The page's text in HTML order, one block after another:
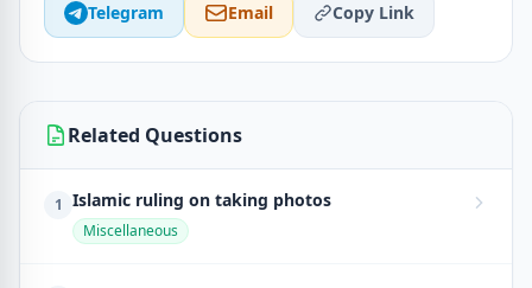
Telegram Email Copy Link
Related Questions
1 Islamic ruling on taking photos
Miscellaneous